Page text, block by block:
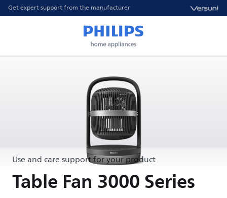
Get expert support from the manufacturer
Use and care support for your product
Table Fan 3000 Series